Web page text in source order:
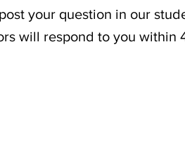
your question in our
will respond to you within